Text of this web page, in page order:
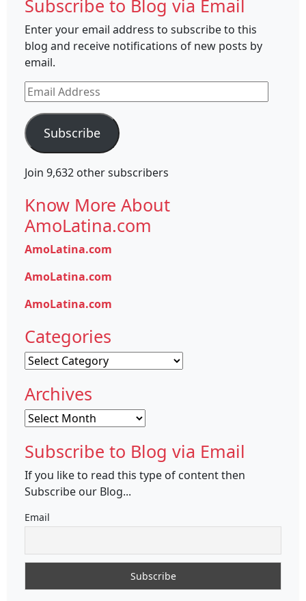
Subscribe to Blog via Email
Enter your email address to subscribe to this
blog and receive notifications of new posts by
email.
Email
Address
Subscribe
Join 9,632 other subscribers
Know More About
AmoLatina.com
AmoLatina.com
AmoLatina.com
AmoLatina.com
Categories
Categories
Archives
Archives
Subscribe to Blog via Email
If you like to read this type of content then
Subscribe our Blog...
Email